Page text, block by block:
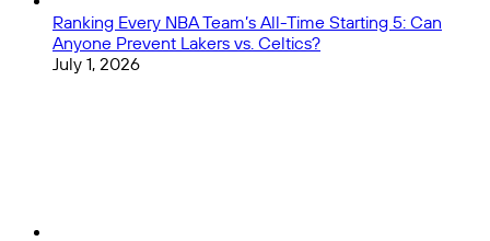
Ranking Every NBA Team’s All-Time Starting 5: Can
Anyone Prevent Lakers vs. Celtics?
July 1, 2026